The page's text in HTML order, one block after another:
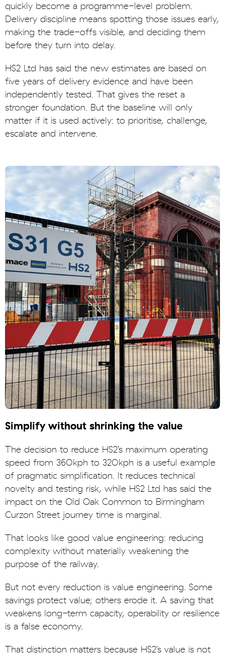
quickly become a programme-level problem.
Delivery discipline means spotting those issues early,
making the trade-offs visible, and deciding them
before they turn into delay.
HS2 Ltd has said the new estimates are based on
five years of delivery evidence and have been
independently tested. That gives the reset a
stronger foundation. But the baseline will only
matter if it is used actively: to prioritise, challenge,
escalate and intervene.
Simplify without shrinking the value
The decision to reduce HS2’s maximum operating
speed from 360kph to 320kph is a useful example
of pragmatic simplification. It reduces technical
novelty and testing risk, while HS2 Ltd has said the
impact on the Old Oak Common to Birmingham
Curzon Street journey time is marginal.
That looks like good value engineering: reducing
complexity without materially weakening the
purpose of the railway.
But not every reduction is value engineering. Some
savings protect value; others erode it. A saving that
weakens long-term capacity, operability or resilience
is a false economy.
That distinction matters because HS2’s value is not